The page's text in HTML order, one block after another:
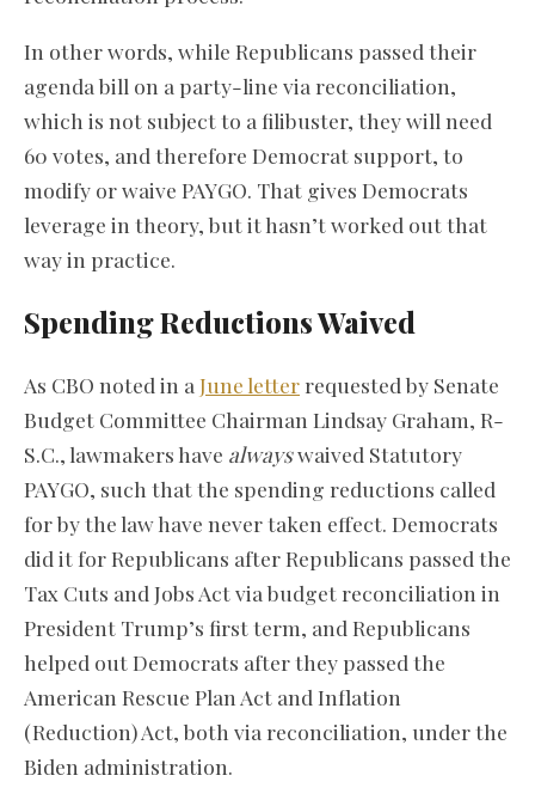
In other words, while Republicans passed their
agenda bill on a party-line via reconciliation,
which is not subject to a filibuster, they will need
60 votes, and therefore Democrat support, to
modify or waive PAYGO. That gives Democrats
leverage in theory, but it hasn’t worked out that
way in practice.
Spending Reductions Waived
As CBO noted in a June letter requested by Senate
Budget Committee Chairman Lindsay Graham, R-
S.C., lawmakers have alwayswaived Statutory
PAYGO, such that the spending reductions called
for by the law have never taken effect. Democrats
did it for Republicans after Republicans passed the
Tax Cuts and Jobs Act via budget reconciliation in
President Trump’s first term, and Republicans
helped out Democrats after they passed the
American Rescue Plan Act and Inflation
(Reduction) Act, both via reconciliation, under the
Biden administration.